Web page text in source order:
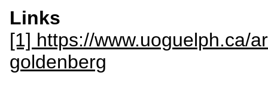
Links
[1] https://www.uoguelph.ca/
goldenberg